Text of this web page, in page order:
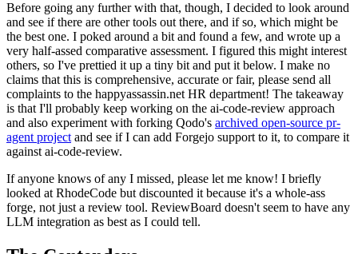
Before going any further with that, though, I decided to look around
and see if there are other tools out there, and if so, which might be
the best one. I poked around a bit and found a few, and wrote up a
very half-assed comparative assessment. I figured this might interest
others, so I've prettied it up a tiny bit and put it below. I make no
claims that this is comprehensive, accurate or fair, please send all
complaints to the happyassassin.net HR department! The takeaway
is that I'll probably keep working on the ai-code-review approach
and also experiment with forking Qodo's archived open-source pr-
agent project and see if I can add Forgejo support to it, to compare it
against ai-code-review.
If anyone knows of any I missed, please let me know! I briefly
looked at RhodeCode but discounted it because it's a whole-ass
forge, not just a review tool. ReviewBoard doesn't seem to have any
LLM integration as best as I could tell.